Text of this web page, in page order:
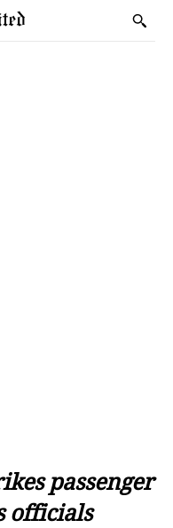
passenger
officials